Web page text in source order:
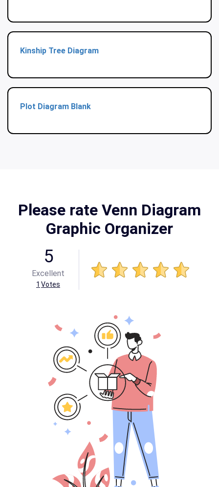
Kinship Tree Diagram
Plot Diagram Blank
Please rate Venn Diagram
Graphic Organizer
5
Excellent
1 Votes